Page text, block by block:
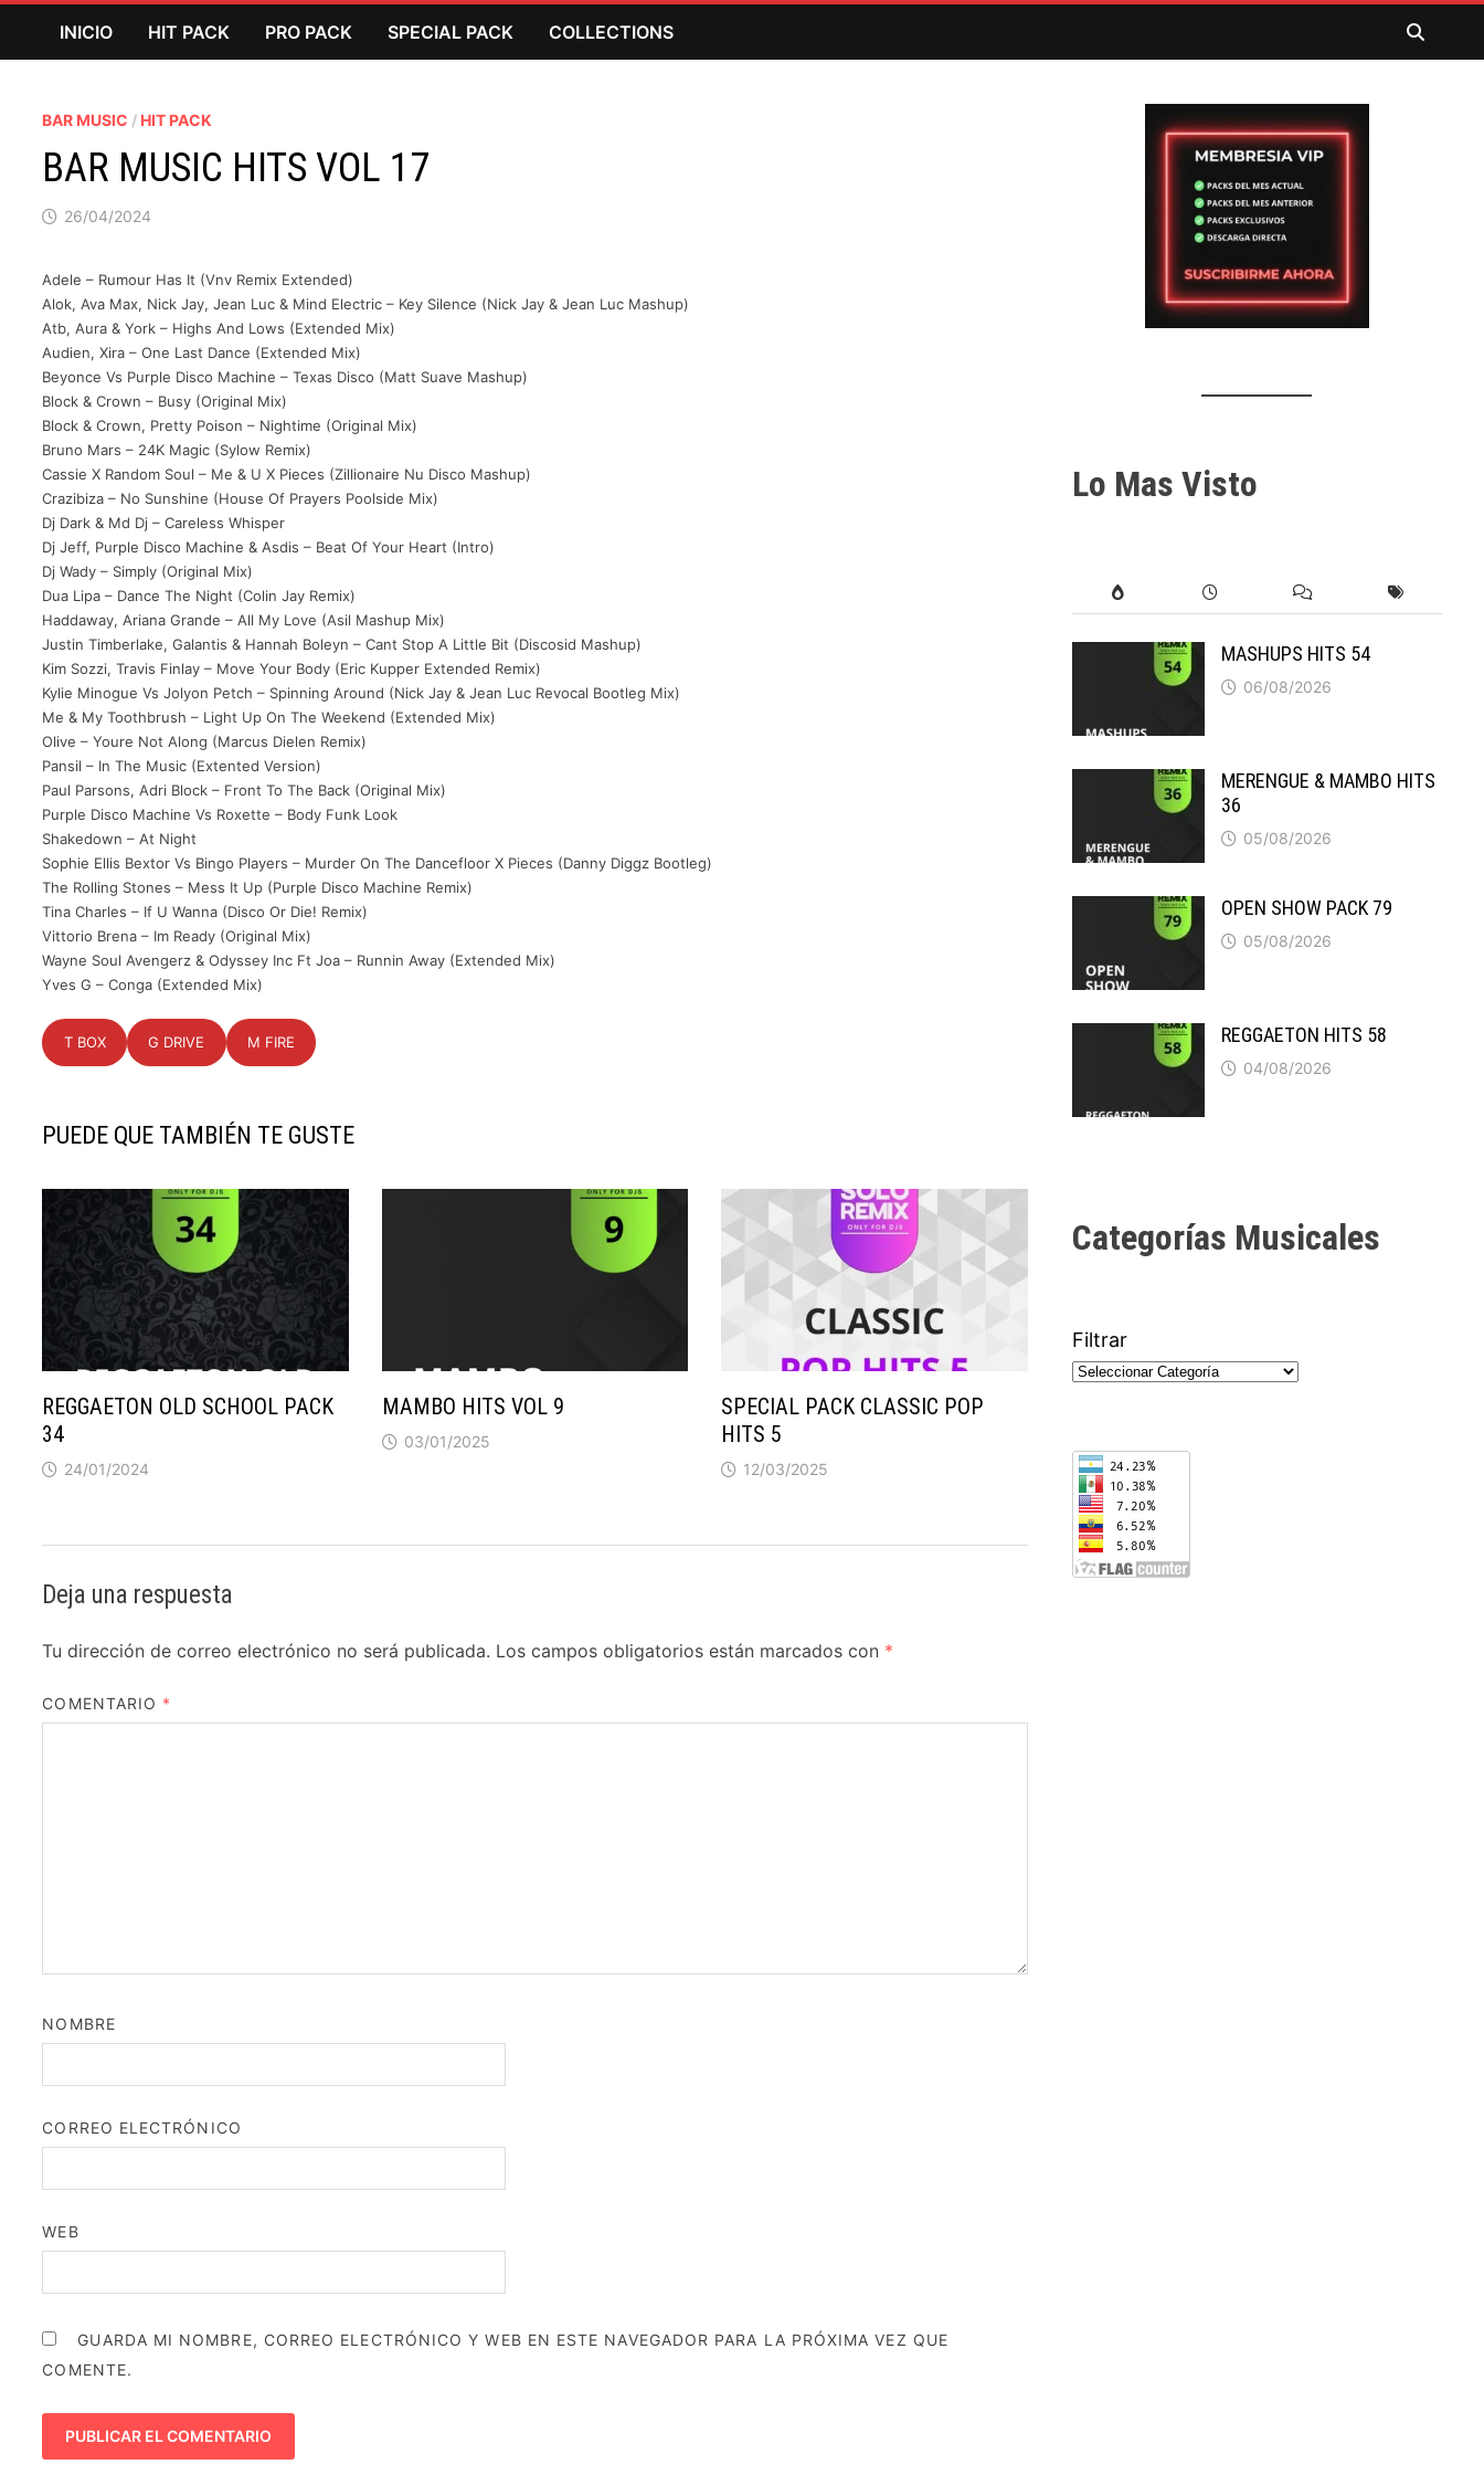
INICIO HIT PACK PRO PACK SPECIAL PACK COLLECTIONS
BAR MUSIC / HIT PACK
BAR MUSIC HITS VOL 17
26/04/2024
Adele – Rumour Has It (Vnv Remix Extended)
Alok, Ava Max, Nick Jay, Jean Luc & Mind Electric – Key Silence (Nick Jay & Jean Luc Mashup)
Atb, Aura & York – Highs And Lows (Extended Mix)
Audien, Xira – One Last Dance (Extended Mix)
Beyonce Vs Purple Disco Machine – Texas Disco (Matt Suave Mashup)
Block & Crown – Busy (Original Mix)
Block & Crown, Pretty Poison – Nightime (Original Mix)
Bruno Mars – 24K Magic (Sylow Remix)
Cassie X Random Soul – Me & U X Pieces (Zillionaire Nu Disco Mashup)
Crazibiza – No Sunshine (House Of Prayers Poolside Mix)
Dj Dark & Md Dj – Careless Whisper
Dj Jeff, Purple Disco Machine & Asdis – Beat Of Your Heart (Intro)
Dj Wady – Simply (Original Mix)
Dua Lipa – Dance The Night (Colin Jay Remix)
Haddaway, Ariana Grande – All My Love (Asil Mashup Mix)
Justin Timberlake, Galantis & Hannah Boleyn – Cant Stop A Little Bit (Discosid Mashup)
Kim Sozzi, Travis Finlay – Move Your Body (Eric Kupper Extended Remix)
Kylie Minogue Vs Jolyon Petch – Spinning Around (Nick Jay & Jean Luc Revocal Bootleg Mix)
Me & My Toothbrush – Light Up On The Weekend (Extended Mix)
Olive – Youre Not Along (Marcus Dielen Remix)
Pansil – In The Music (Extented Version)
Paul Parsons, Adri Block – Front To The Back (Original Mix)
Purple Disco Machine Vs Roxette – Body Funk Look
Shakedown – At Night
Sophie Ellis Bextor Vs Bingo Players – Murder On The Dancefloor X Pieces (Danny Diggz Bootleg)
The Rolling Stones – Mess It Up (Purple Disco Machine Remix)
Tina Charles – If U Wanna (Disco Or Die! Remix)
Vittorio Brena – Im Ready (Original Mix)
Wayne Soul Avengerz & Odyssey Inc Ft Joa – Runnin Away (Extended Mix)
Yves G – Conga (Extended Mix)
T BOX G DRIVE M FIRE
PUEDE QUE TAMBIÉN TE GUSTE
REGGAETON OLD SCHOOL PACK
34
24/01/2024
MAMBO HITS VOL 9
03/01/2025
SPECIAL PACK CLASSIC POP
HITS 5
12/03/2025
Deja una respuesta
Tu dirección de correo electrónico no será publicada. Los campos obligatorios están marcados con *
COMENTARIO *
NOMBRE
CORREO ELECTRÓNICO
WEB
GUARDA MI NOMBRE, CORREO ELECTRÓNICO Y WEB EN ESTE NAVEGADOR PARA LA PRÓXIMA VEZ QUE
COMENTE.
Lo Mas Visto
MASHUPS HITS 54
06/08/2026
MERENGUE & MAMBO HITS
36
05/08/2026
OPEN SHOW PACK 79
05/08/2026
REGGAETON HITS 58
04/08/2026
Categorías Musicales
Filtrar